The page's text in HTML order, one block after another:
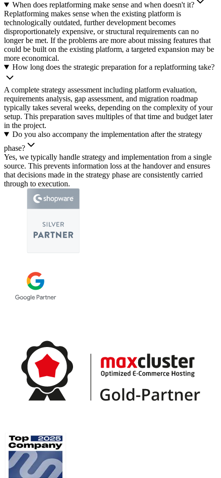
When does replatforming make sense and when doesn't it?
Replatforming makes sense when the existing platform is
technologically outdated, further development becomes
disproportionately expensive, or structural requirements can no
longer be met. If the problems are more about missing features that
could be built on the existing platform, a targeted expansion may be
more economical.
How long does the strategic preparation for a replatforming take?
A complete strategy assessment including platform evaluation,
requirements analysis, gap assessment, and migration roadmap
typically takes several weeks, depending on the complexity of your
setup. This preparation saves multiples of that time and budget later
in the project.
Do you also accompany the implementation after the strategy
phase?
Yes, we typically handle strategy and implementation from a single
source. This prevents information loss at the handover and ensures
that decisions made in the strategy phase are consistently carried
through to execution.